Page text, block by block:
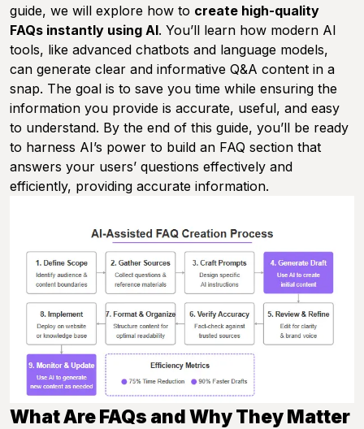
guide, we will explore how to create high-quality
FAQs instantly using AI. You’ll learn how modern AI
tools, like advanced chatbots and language models,
can generate clear and informative Q&A content in a
snap. The goal is to save you time while ensuring the
information you provide is accurate, useful, and easy
to understand. By the end of this guide, you’ll be ready
to harness AI’s power to build an FAQ section that
answers your users’ questions effectively and
efficiently, providing accurate information.
What Are FAQs and Why They Matter